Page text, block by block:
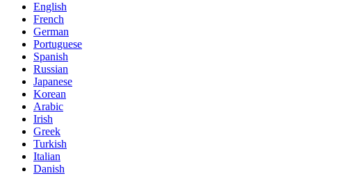
English
French
German
Portuguese
Spanish
Russian
Japanese
Korean
Arabic
Irish
Greek
Turkish
Italian
Danish